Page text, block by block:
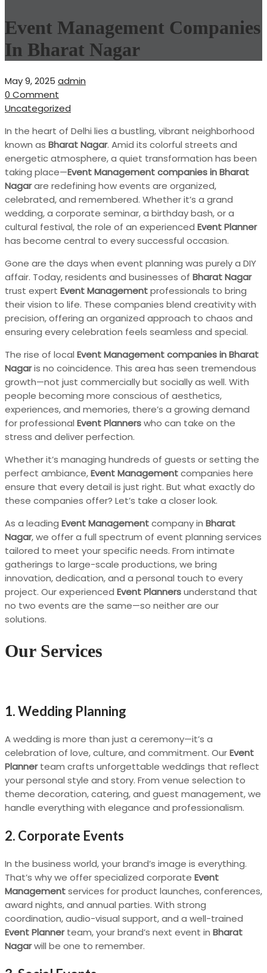
Event Management Companies
In Bharat Nagar
May 9, 2025 admin
0 Comment
Uncategorized
In the heart of Delhi lies a bustling, vibrant neighborhood
known as Bharat Nagar. Amid its colorful streets and
energetic atmosphere, a quiet transformation has been
taking place—Event Management companies in Bharat
Nagarare redefining how events are organized,
celebrated, and remembered. Whether it’s a grand
wedding, a corporate seminar, a birthday bash, or a
cultural festival, the role of an experienced Event Planner
has become central to every successful occasion.
Gone are the days when event planning was purely a DIY
affair. Today, residents and businesses of Bharat Nagar
trust expert Event Managementprofessionals to bring
their vision to life. These companies blend creativity with
precision, offering an organized approach to chaos and
ensuring every celebration feels seamless and special.
The rise of local Event Management companies in Bharat
Nagaris no coincidence. This area has seen tremendous
growth—not just commercially but socially as well. With
people becoming more conscious of aesthetics,
experiences, and memories, there’s a growing demand
for professional Event Plannerswho can take on the
stress and deliver perfection.
Whether it’s managing hundreds of guests or setting the
perfect ambiance,Event Managementcompanies here
ensure that every detail is just right. But what exactly do
these companies offer? Let’s take a closer look.
As a leading Event Managementcompany in Bharat
Nagar, we offer a full spectrum of event planning services
tailored to meet your specific needs. From intimate
gatherings to large-scale productions, we bring
innovation, dedication, and a personal touch to every
project. Our experienced Event Plannersunderstand that
no two events are the same—so neither are our
solutions.
Our Services
1. Wedding Planning
A wedding is more than just a ceremony—it’s a
celebration of love, culture, and commitment. OurEvent
Plannerteam crafts unforgettable weddings that reflect
your personal style and story. From venue selection to
theme decoration, catering, and guest management, we
handle everything with elegance and professionalism.
2. Corporate Events
In the business world, your brand’s image is everything.
That’s why we offer specialized corporate Event
Managementservices for product launches, conferences,
award nights, and annual parties. With strong
coordination, audio-visual support, and a well-trained
Event Plannerteam, your brand’s next event in Bharat
Nagarwill be one to remember.